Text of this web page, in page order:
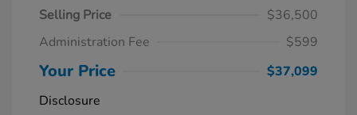
Selling Price
$36,500
Administration Fee
$599
Your Price
$37,099
Disclosure